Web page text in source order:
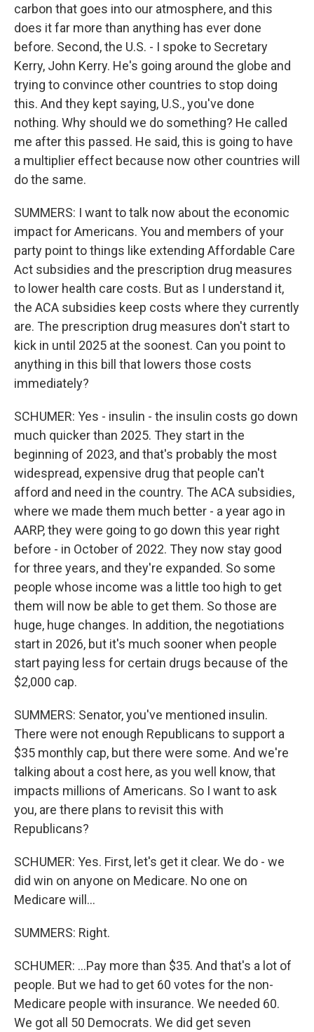
carbon that goes into our atmosphere, and this
does it far more than anything has ever done
before. Second, the U.S. - I spoke to Secretary
Kerry, John Kerry. He's going around the globe and
trying to convince other countries to stop doing
this. And they kept saying, U.S., you've done
nothing. Why should we do something? He called
me after this passed. He said, this is going to have
a multiplier effect because now other countries will
do the same.
SUMMERS: I want to talk now about the economic
impact for Americans. You and members of your
party point to things like extending Affordable Care
Act subsidies and the prescription drug measures
to lower health care costs. But as I understand it,
the ACA subsidies keep costs where they currently
are. The prescription drug measures don't start to
kick in until 2025 at the soonest. Can you point to
anything in this bill that lowers those costs
immediately?
SCHUMER: Yes - insulin - the insulin costs go down
much quicker than 2025. They start in the
beginning of 2023, and that's probably the most
widespread, expensive drug that people can't
afford and need in the country. The ACA subsidies,
where we made them much better - a year ago in
AARP, they were going to go down this year right
before - in October of 2022. They now stay good
for three years, and they're expanded. So some
people whose income was a little too high to get
them will now be able to get them. So those are
huge, huge changes. In addition, the negotiations
start in 2026, but it's much sooner when people
start paying less for certain drugs because of the
$2,000 cap.
SUMMERS: Senator, you've mentioned insulin.
There were not enough Republicans to support a
$35 monthly cap, but there were some. And we're
talking about a cost here, as you well know, that
impacts millions of Americans. So I want to ask
you, are there plans to revisit this with
Republicans?
SCHUMER: Yes. First, let's get it clear. We do - we
did win on anyone on Medicare. No one on
Medicare will...
SUMMERS: Right.
SCHUMER: ...Pay more than $35. And that's a lot of
people. But we had to get 60 votes for the non-
Medicare people with insurance. We needed 60.
We got all 50 Democrats. We did get seven